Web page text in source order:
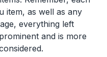
item, as well as any
everything left
and is more